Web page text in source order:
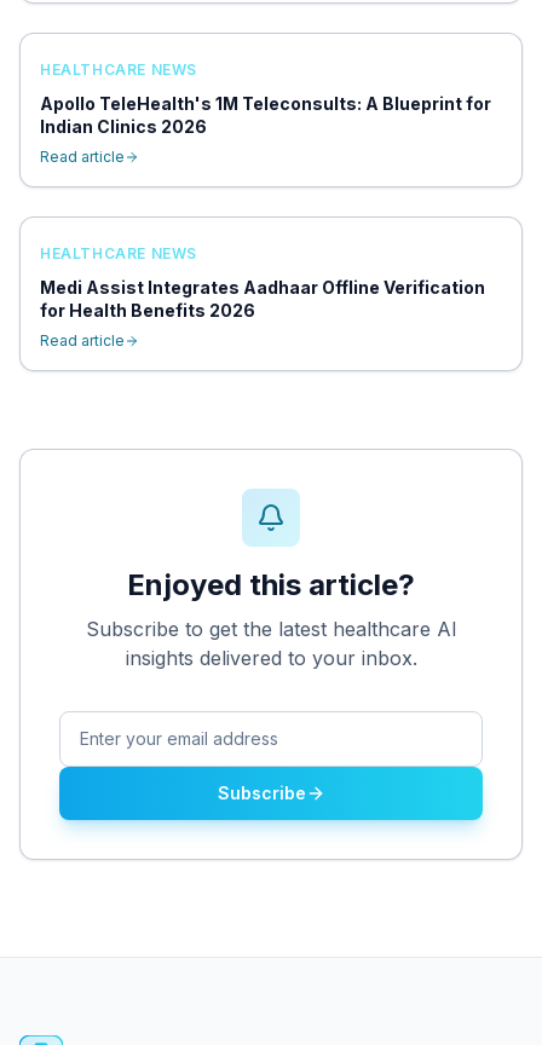
HEALTHCARE NEWS
Apollo TeleHealth's 1M Teleconsults: A Blueprint for
Indian Clinics 2026
Read article
HEALTHCARE NEWS
Medi Assist Integrates Aadhaar Offline Verification
for Health Benefits 2026
Read article
Enjoyed this article?
Subscribe to get the latest healthcare AI
insights delivered to your inbox.
Subscribe